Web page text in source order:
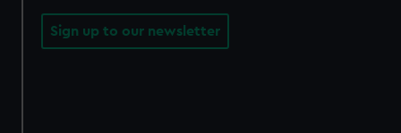
Sign up to our newsletter